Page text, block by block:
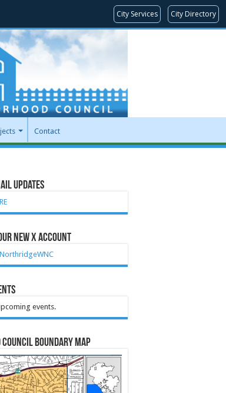
City Services City Directory
Contact
Updates
new X account
events.
Boundary Map